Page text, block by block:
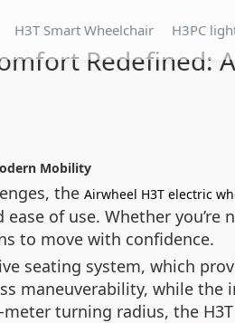
H3T Smart Wheelchair H3PC
Redefined:
Mobility
the Airwheel H3T electric
of use. Whether
to move with confidence.
seating system, which
maneuverability, while
turning radius, the